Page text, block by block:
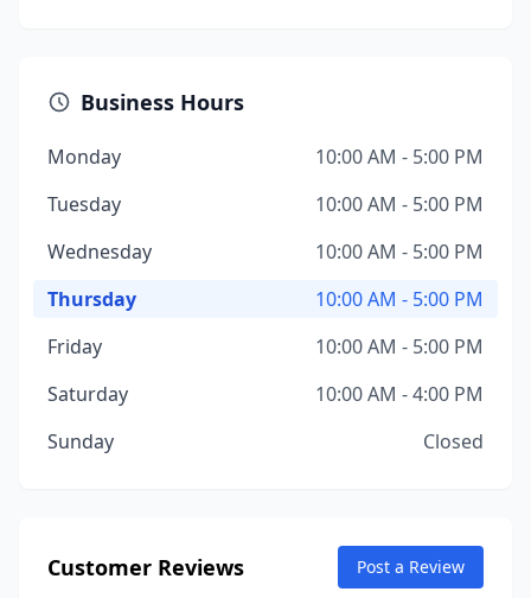
Business Hours
Monday
10:00 AM - 5:00 PM
Tuesday
10:00 AM - 5:00 PM
Wednesday
10:00 AM - 5:00 PM
Thursday
10:00 AM - 5:00 PM
Friday
10:00 AM - 5:00 PM
Saturday
10:00 AM - 4:00 PM
Sunday
Closed
Customer Reviews Post a Review